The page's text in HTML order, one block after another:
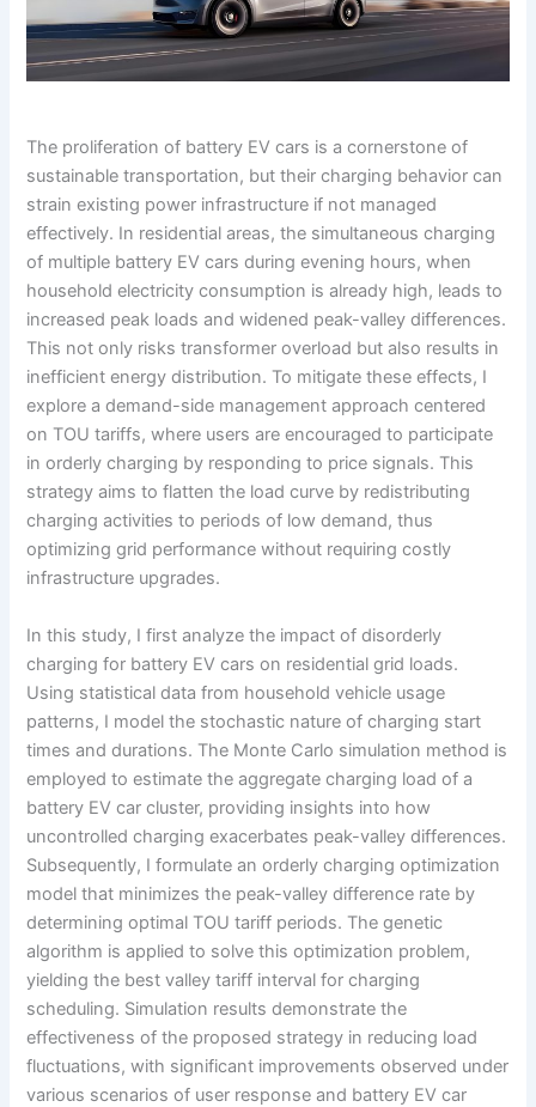
The proliferation of battery EV cars is a cornerstone of
sustainable transportation, but their charging behavior can
strain existing power infrastructure if not managed
effectively. In residential areas, the simultaneous charging
of multiple battery EV cars during evening hours, when
household electricity consumption is already high, leads to
increased peak loads and widened peak-valley differences.
This not only risks transformer overload but also results in
inefficient energy distribution. To mitigate these effects, I
explore a demand-side management approach centered
on TOU tariffs, where users are encouraged to participate
in orderly charging by responding to price signals. This
strategy aims to flatten the load curve by redistributing
charging activities to periods of low demand, thus
optimizing grid performance without requiring costly
infrastructure upgrades.
In this study, I first analyze the impact of disorderly
charging for battery EV cars on residential grid loads.
Using statistical data from household vehicle usage
patterns, I model the stochastic nature of charging start
times and durations. The Monte Carlo simulation method is
employed to estimate the aggregate charging load of a
battery EV car cluster, providing insights into how
uncontrolled charging exacerbates peak-valley differences.
Subsequently, I formulate an orderly charging optimization
model that minimizes the peak-valley difference rate by
determining optimal TOU tariff periods. The genetic
algorithm is applied to solve this optimization problem,
yielding the best valley tariff interval for charging
scheduling. Simulation results demonstrate the
effectiveness of the proposed strategy in reducing load
fluctuations, with significant improvements observed under
various scenarios of user response and battery EV car